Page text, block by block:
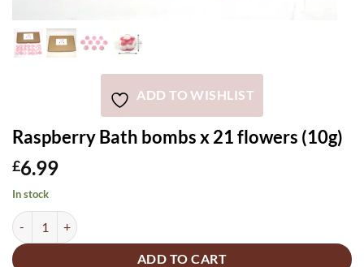
ADD TO WISHLIST
Raspberry Bath bombs x 21 flowers (10g)
£6.99
In stock
Raspberry Bath bombs x 21 flowers (10g) quantity
ADD TO CART